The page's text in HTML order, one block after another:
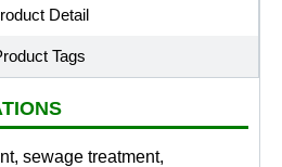
Detail
Tags
sewage treatment,